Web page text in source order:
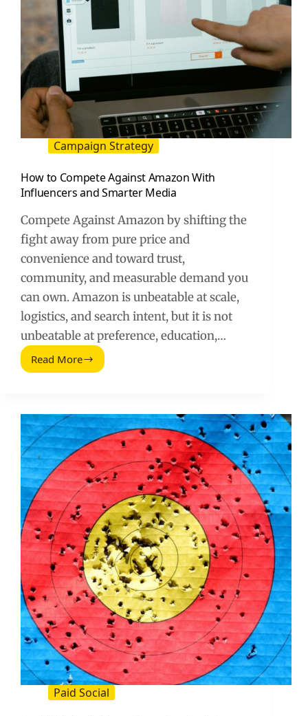
Campaign Strategy
How to Compete Against Amazon With
Influencers and Smarter Media
Compete Against Amazon by shifting the
fight away from pure price and
convenience and toward trust,
community, and measurable demand you
can own. Amazon is unbeatable at scale,
logistics, and search intent, but it is not
unbeatable at preference, education,…
Read More
How
Amazon
With
Influencers
and
Smarter
Media
Paid Social